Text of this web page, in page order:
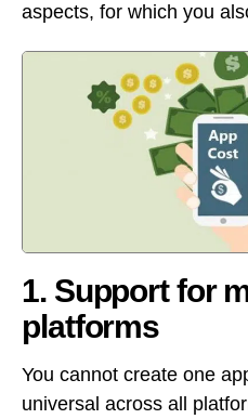
aspects, for which you
1. Support for
platforms
You cannot create one
universal across all